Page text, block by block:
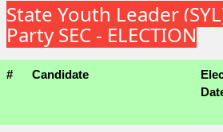
State Youth Leader
Party SEC - ELECTION
# Candidate